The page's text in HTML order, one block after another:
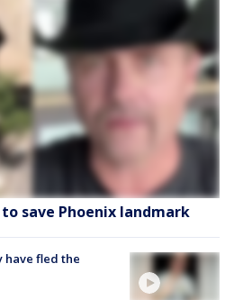
save Phoenix landmark
have fled the